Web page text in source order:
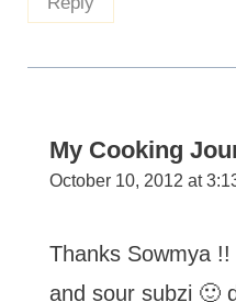
My Cooking
October 10, 2012 at
Thanks Sowmya
and sour subzi 🙂